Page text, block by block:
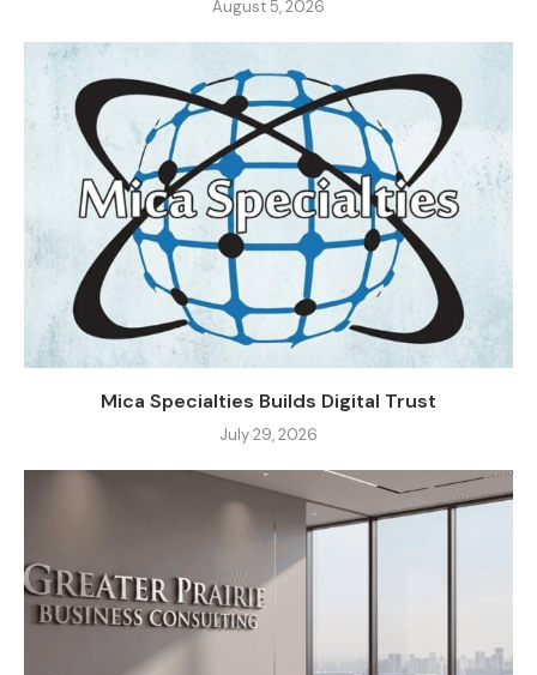
August 5, 2026
Mica Specialties Builds Digital Trust
July 29, 2026